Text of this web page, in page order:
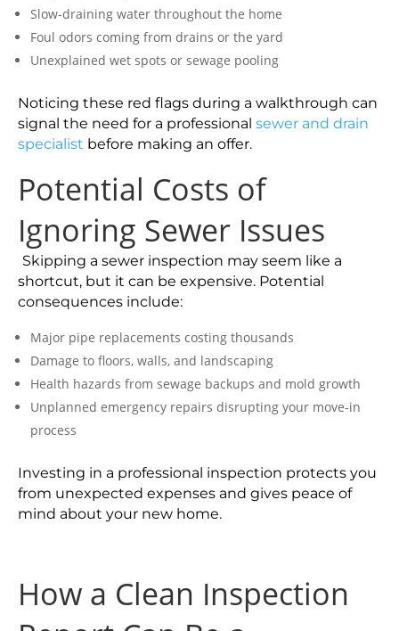
Slow-draining water throughout the home
Foul odors coming from drains or the yard
Unexplained wet spots or sewage pooling
Noticing these red flags during a walkthrough can
signal the need for a professional sewer and drain
specialist before making an offer.
Potential Costs of
Ignoring Sewer Issues
Skipping a sewer inspection may seem like a
shortcut, but it can be expensive. Potential
consequences include:
Major pipe replacements costing thousands
Damage to floors, walls, and landscaping
Health hazards from sewage backups and mold growth
Unplanned emergency repairs disrupting your move-in
process
Investing in a professional inspection protects you
from unexpected expenses and gives peace of
mind about your new home.
How a Clean Inspection